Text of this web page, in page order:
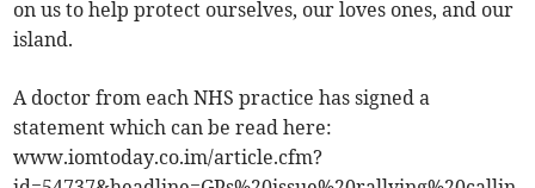
on us to help protect ourselves, our loves ones, and our
island.
A doctor from each NHS practice has signed a
statement which can be read here:
www.iomtoday.co.im/article.cfm?